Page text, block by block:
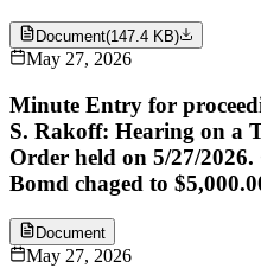
Document(147.4 KB)
May 27, 2026
Minute Entry for
S. Rakoff: Hearing on a
Order held on 5/27/
Bomd chaged to
Document
May 27, 2026